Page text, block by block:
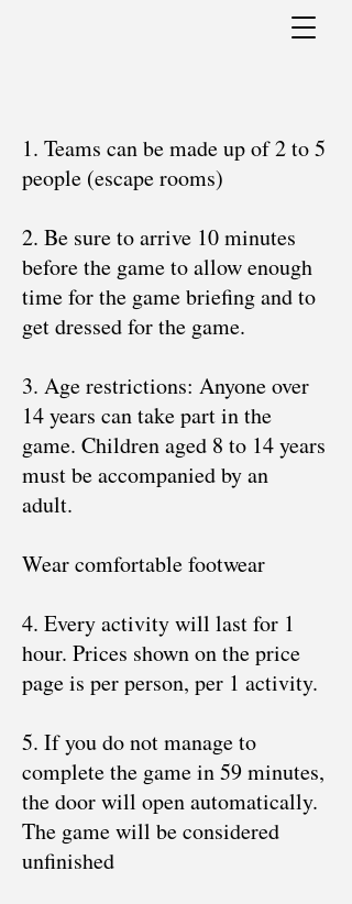
1. Teams can be made up of 2 to 5
people (escape rooms)
2. Be sure to arrive 10 minutes
before the game to allow enough
time for the game briefing and to
get dressed for the game.
3. Age restrictions: Anyone over
14 years can take part in the
game. Children aged 8 to 14 years
must be accompanied by an
adult.
Wear comfortable footwear
4. Every activity will last for 1
hour. Prices shown on the price
page is per person, per 1 activity.
5. If you do not manage to
complete the game in 59 minutes,
the door will open automatically.
The game will be considered
unfinished